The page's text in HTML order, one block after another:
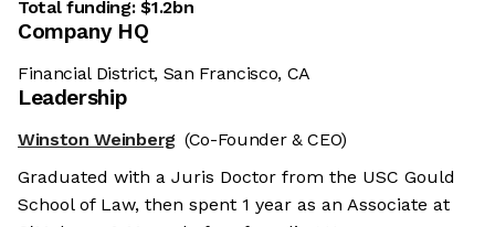
Total funding:$1.2bn
Company HQ
Financial District, San Francisco, CA
Leadership
Winston Weinberg (Co-Founder & CEO)
Graduated with a Juris Doctor from the USC Gould
School of Law, then spent 1 year as an Associate at